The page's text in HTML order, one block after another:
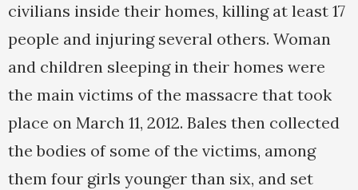
civilians inside their homes, killing at least 17
people and injuring several others. Woman
and children sleeping in their homes were
the main victims of the massacre that took
place on March 11, 2012. Bales then collected
the bodies of some of the victims, among
them four girls younger than six, and set